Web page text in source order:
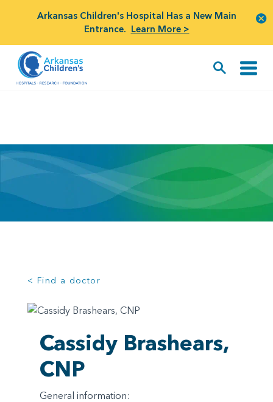
Arkansas Children's Hospital Has a New Main
Entrance. Learn More >
< Find a doctor
Cassidy Brashears,
CNP
General information: